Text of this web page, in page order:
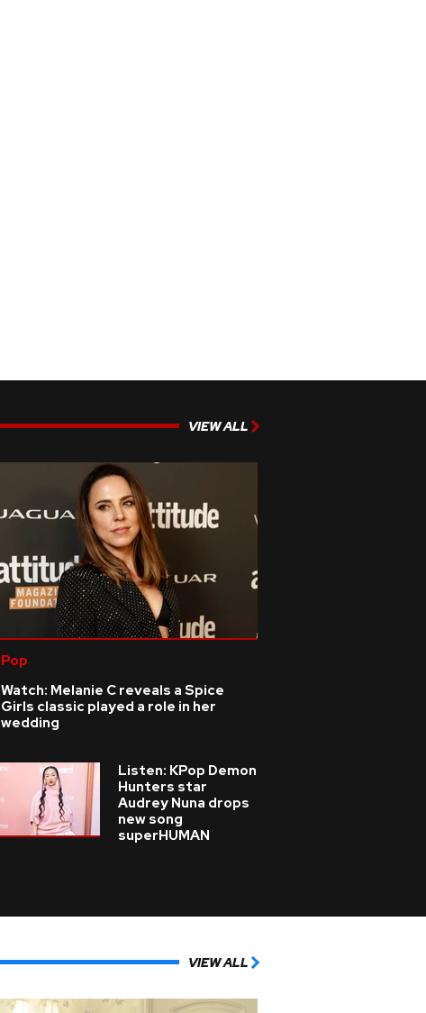
VIEW ALL
Pop
Watch: Melanie C reveals a Spice
Girls classic played a role in her
wedding
Listen: KPop Demon
Hunters star
Audrey Nuna drops
new song
superHUMAN
VIEW ALL